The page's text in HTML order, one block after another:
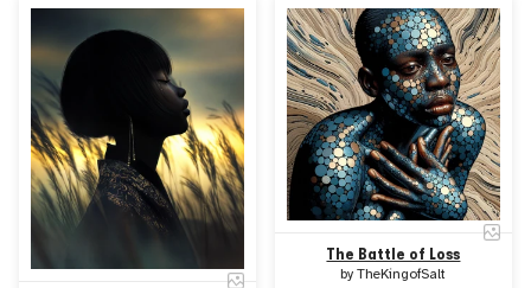
The Battle of Loss
byTheKingofSalt